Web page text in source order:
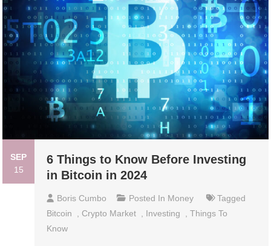
SEP
15
6 Things to Know Before Investing
in Bitcoin in 2024
Boris Cumbo Posted In Money
Tagged
Bitcoin
, Crypto Market , Investing ,Things To
Know